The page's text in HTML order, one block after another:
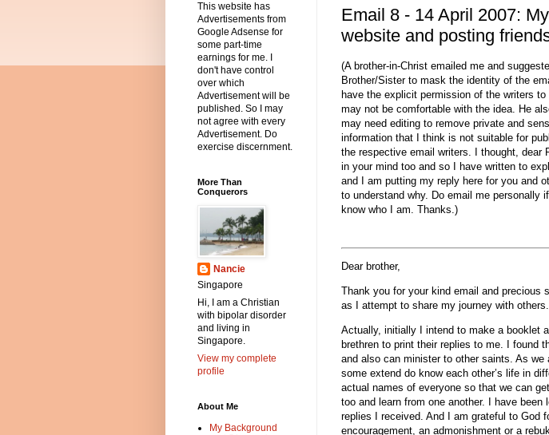
Email 8 - 14 April 2007:
website and posting
(A brother-in-Christ emailed me and
Brother/Sister to mask the identity of the
have the explicit permission of the writers
may not be comfortable with the idea. He
may need editing to remove private and
information that I think is not suitable for
the respective email writers. I thought, dear
in your mind too and so I have written to
and I am putting my reply here for you and
to understand why. Do email me personally
know who I am. Thanks.)
Dear brother,
Thank you for your kind email and precious
as I attempt to share my journey with others.
Actually, initially I intend to make a booklet
brethren to print their replies to me. I found
and also can minister to other saints. As
some extend do know each other’s life in
actual names of everyone so that we can
too and learn from one another. I have
replies I received. And I am grateful to God
encouragement, an admonishment or a
This website has
Advertisements from
Google Adsense for
some part-time
earnings for me. I
don't have control
over which
Advertisement will be
published. So I may
not agree with every
Advertisement. Do
exercise discernment.
More Than
Conquerors
Nancie
Singapore
Hi, I am a Christian
with bipolar disorder
and living in
Singapore.
View my complete
profile
About Me
My Background